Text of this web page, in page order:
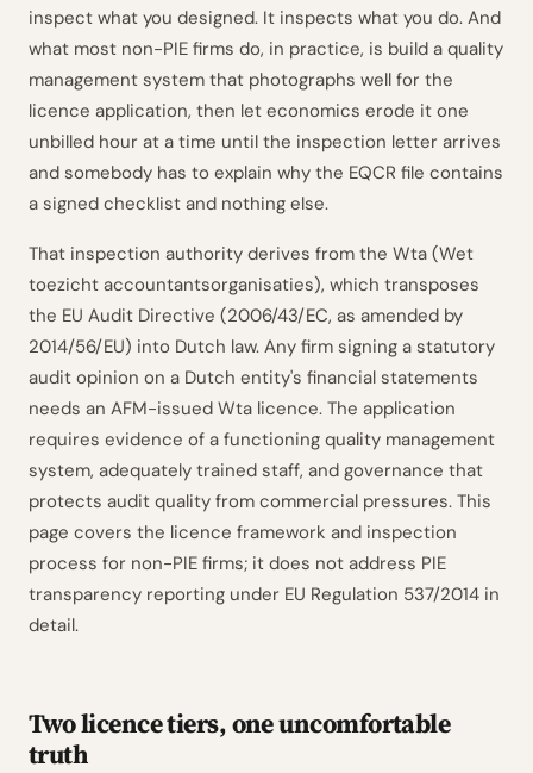
inspect what you designed. It inspects what you do. And
what most non-PIE firms do, in practice, is build a quality
management system that photographs well for the
licence application, then let economics erode it one
unbilled hour at a time until the inspection letter arrives
and somebody has to explain why the EQCR file contains
a signed checklist and nothing else.
That inspection authority derives from the Wta (Wet
toezicht accountantsorganisaties), which transposes
the EU Audit Directive (2006/43/EC, as amended by
2014/56/EU) into Dutch law. Any firm signing a statutory
audit opinion on a Dutch entity's financial statements
needs an AFM-issued Wta licence. The application
requires evidence of a functioning quality management
system, adequately trained staff, and governance that
protects audit quality from commercial pressures. This
page covers the licence framework and inspection
process for non-PIE firms; it does not address PIE
transparency reporting under EU Regulation 537/2014 in
detail.
Two licence tiers, one uncomfortable
truth